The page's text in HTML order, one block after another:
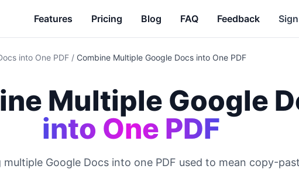
Features Pricing Blog FAQ Feedback
into One PDF / Combine Multiple Google Docs into One PDF
Multiple Google
into One PDF
multiple Google Docs into one PDF used to mean copy-